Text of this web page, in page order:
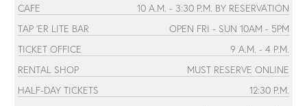
CAFE
10 A.M. - 3:30 P.M. BY RESERVATION
TAP 'ER LITE BAR
OPEN FRI - SUN 10AM - 5PM
TICKET OFFICE
9 A.M. - 4 P.M.
RENTAL SHOP
MUST RESERVE ONLINE
HALF-DAY TICKETS
12:30 P.M.